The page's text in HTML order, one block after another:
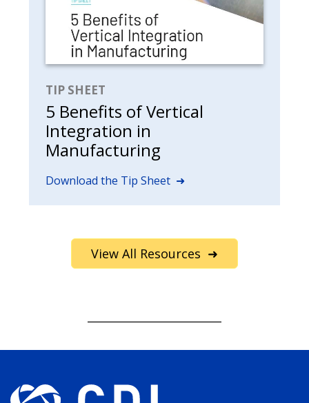
TIP SHEET
5 Benefits of Vertical
Integration in
Manufacturing
Download the Tip Sheet ➜
View All Resources ➜